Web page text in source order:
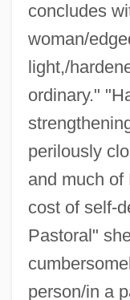
concludes
woman/
light,/
ordinary."
perilously
and much
cost of self-
Pastoral"
person/in a